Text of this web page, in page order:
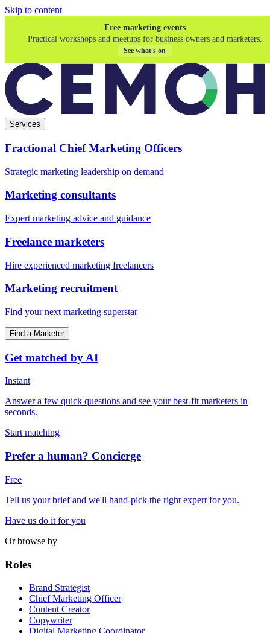
Skip to content
Free marketing events
Practical workshops and meetups for business owners and marketers.
See what's on
Services
Fractional Chief Marketing Officers
Strategic marketing leadership on demand
Marketing consultants
Expert marketing advice and guidance
Freelance marketers
Hire experienced marketing freelancers
Marketing recruitment
Find your next marketing superstar
Find a Marketer
Get matched by AI
Instant
Answer a few quick questions and see your best-fit marketers in
seconds.
Start matching
Prefer a human? Concierge
Free
Tell us your brief and we'll hand-pick the right expert for you.
Have us do it for you
Or browse by
Roles
Brand Strategist
Chief Marketing Officer
Content Creator
Copywriter